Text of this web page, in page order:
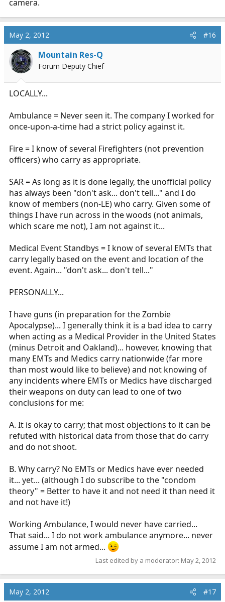
camera.
May 2, 2012 #16
Mountain Res-Q
Forum Deputy Chief
LOCALLY...
Ambulance = Never seen it. The company I worked for
once-upon-a-time had a strict policy against it.
Fire = I know of several Firefighters (not prevention
officers) who carry as appropriate.
SAR = As long as it is done legally, the unofficial policy
has always been "don't ask... don't tell..." and I do
know of members (non-LE) who carry. Given some of
things I have run across in the woods (not animals,
which scare me not), I am not against it...
Medical Event Standbys = I know of several EMTs that
carry legally based on the event and location of the
event. Again... "don't ask... don't tell..."
PERSONALLY...
I have guns (in preparation for the Zombie
Apocalypse)... I generally think it is a bad idea to carry
when acting as a Medical Provider in the United States
(minus Detroit and Oakland)... however, knowing that
many EMTs and Medics carry nationwide (far more
than most would like to believe) and not knowing of
any incidents where EMTs or Medics have discharged
their weapons on duty can lead to one of two
conclusions for me:
A. It is okay to carry; that most objections to it can be
refuted with historical data from those that do carry
and do not shoot.
B. Why carry? No EMTs or Medics have ever needed
it... yet... (although I do subscribe to the "condom
theory" = Better to have it and not need it than need it
and not have it!)
Working Ambulance, I would never have carried...
That said... I do not work ambulance anymore... never
assume I am not armed...
Last edited by a moderator: May 2, 2012
May 2, 2012 #17